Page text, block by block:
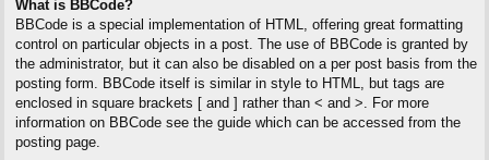
What is BBCode?
BBCode is a special implementation of HTML, offering great formatting
control on particular objects in a post. The use of BBCode is granted by
the administrator, but it can also be disabled on a per post basis from the
posting form. BBCode itself is similar in style to HTML, but tags are
enclosed in square brackets [ and ] rather than < and >. For more
information on BBCode see the guide which can be accessed from the
posting page.